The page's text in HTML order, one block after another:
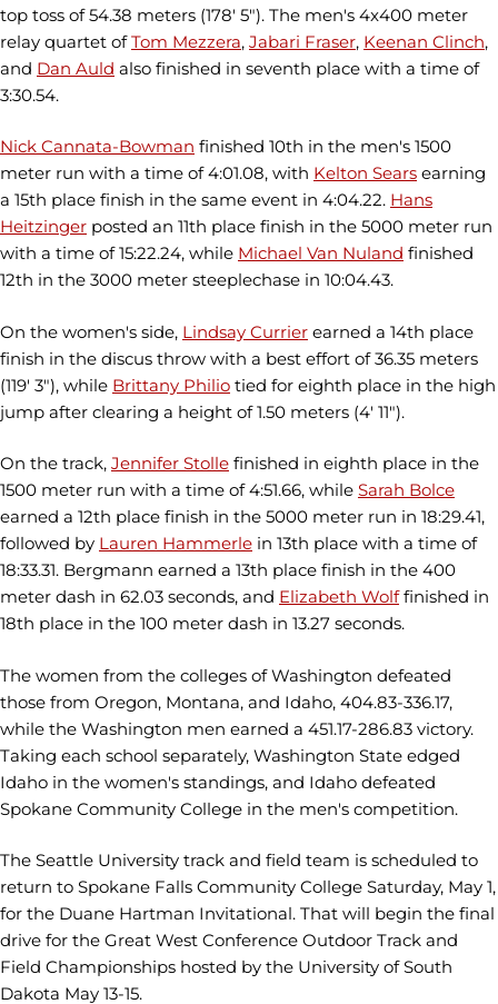
top toss of 54.38 meters (178' 5"). The men's 4x400 meter
relay quartet ofTom Mezzera, Jabari Fraser, Keenan Clinch,
and Dan Auld also finished in seventh place with a time of
3:30.54.
Nick Cannata-Bowman finished 10th in the men's 1500
meter run with a time of 4:01.08, with Kelton Sears earning
a 15th place finish in the same event in 4:04.22. Hans
Heitzinger posted an 11th place finish in the 5000 meter run
with a time of 15:22.24, while Michael Van Nuland finished
12th in the 3000 meter steeplechase in 10:04.43.
On the women's side, Lindsay Currier earned a 14th place
finish in the discus throw with a best effort of 36.35 meters
(119' 3"), while Brittany Philio tied for eighth place in the high
jump after clearing a height of 1.50 meters (4' 11").
On the track, Jennifer Stolle finished in eighth place in the
1500 meter run with a time of 4:51.66, while Sarah Bolce
earned a 12th place finish in the 5000 meter run in 18:29.41,
followed by Lauren Hammerle in 13th place with a time of
18:33.31. Bergmann earned a 13th place finish in the 400
meter dash in 62.03 seconds, and Elizabeth Wolffinished in
18th place in the 100 meter dash in 13.27 seconds.
The women from the colleges of Washington defeated
those from Oregon, Montana, and Idaho, 404.83-336.17,
while the Washington men earned a 451.17-286.83 victory.
Taking each school separately, Washington State edged
Idaho in the women's standings, and Idaho defeated
Spokane Community College in the men's competition.
The Seattle University track and field team is scheduled to
return to Spokane Falls Community College Saturday, May 1,
for the Duane Hartman Invitational. That will begin the final
drive for the Great West Conference Outdoor Track and
Field Championships hosted by the University of South
Dakota May 13-15.